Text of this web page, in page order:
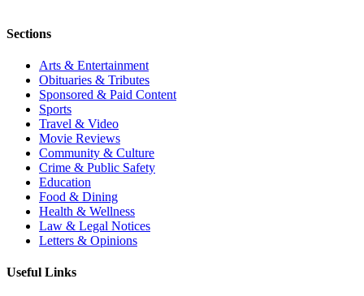
Sections
Arts & Entertainment
Obituaries & Tributes
Sponsored & Paid Content
Sports
Travel & Video
Movie Reviews
Community & Culture
Crime & Public Safety
Education
Food & Dining
Health & Wellness
Law & Legal Notices
Letters & Opinions
Useful Links